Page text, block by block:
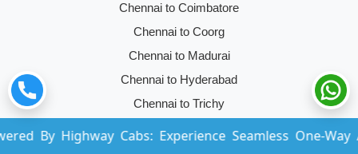
Highway Cabs: Experience Seamless One-Way And
Chennai to Coimbatore
Chennai to Coorg
Chennai to Madurai
Chennai to Hyderabad
Chennai to Trichy
Chennai to Ooty